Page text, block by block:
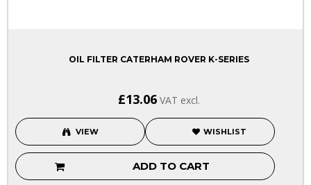
OIL FILTER CATERHAM ROVER K-SERIES
£13.06 VAT excl.
VIEW WISHLIST
ADD TO CART